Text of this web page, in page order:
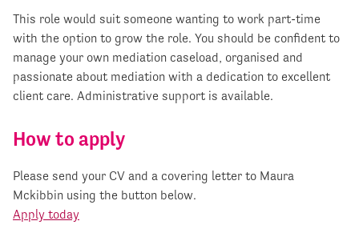
This role would suit someone wanting to work part-time
with the option to grow the role. You should be confident to
manage your own mediation caseload, organised and
passionate about mediation with a dedication to excellent
client care. Administrative support is available.
How to apply
Please send your CV and a covering letter to Maura
Mckibbin using the button below.
Apply today